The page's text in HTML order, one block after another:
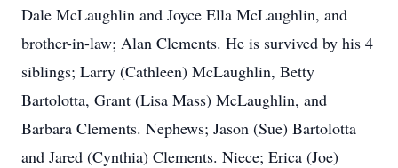
Dale McLaughlin and Joyce Ella McLaughlin, and
brother-in-law; Alan Clements. He is survived by his 4
siblings; Larry (Cathleen) McLaughlin, Betty
Bartolotta, Grant (Lisa Mass) McLaughlin, and
Barbara Clements. Nephews; Jason (Sue) Bartolotta
and Jared (Cynthia) Clements. Niece; Erica (Joe)